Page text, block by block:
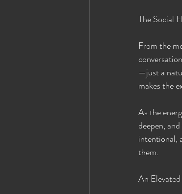
The Social
From the
—just a
makes the
As the
deepen,
intentional,
them.
An